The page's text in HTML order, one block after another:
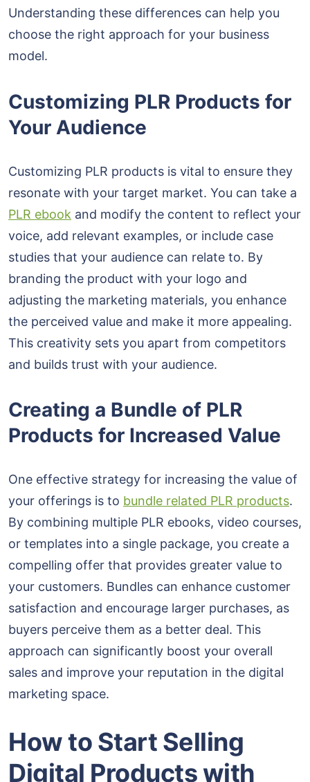
Understanding these differences can help you
choose the right approach for your business
model.
Customizing PLR Products for
Your Audience
Customizing PLR products is vital to ensure they
resonate with your target market. You can take a
PLR ebook and modify the content to reflect your
voice, add relevant examples, or include case
studies that your audience can relate to. By
branding the product with your logo and
adjusting the marketing materials, you enhance
the perceived value and make it more appealing.
This creativity sets you apart from competitors
and builds trust with your audience.
Creating a Bundle of PLR
Products for Increased Value
One effective strategy for increasing the value of
your offerings is to bundle related PLR products.
By combining multiple PLR ebooks, video courses,
or templates into a single package, you create a
compelling offer that provides greater value to
your customers. Bundles can enhance customer
satisfaction and encourage larger purchases, as
buyers perceive them as a better deal. This
approach can significantly boost your overall
sales and improve your reputation in the digital
marketing space.
How to Start Selling
Digital Products with